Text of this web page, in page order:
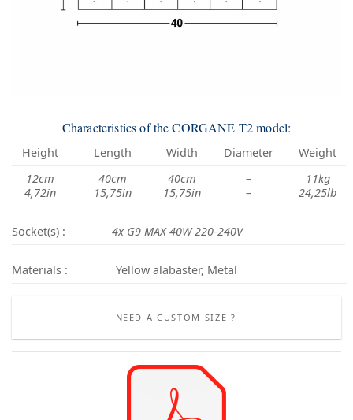
Characteristics of the CORGANE T2 model:
Height Length Width Diameter
Weight
12cm
4,72in
40cm
15,75in
40cm
15,75in
–
–
11kg
24,25lb
Socket(s) : 4x G9 MAX 40W 220-240V
Materials : Yellow alabaster, Metal
NEED A CUSTOM SIZE ?